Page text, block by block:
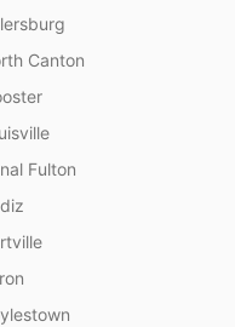
Canton
Fulton